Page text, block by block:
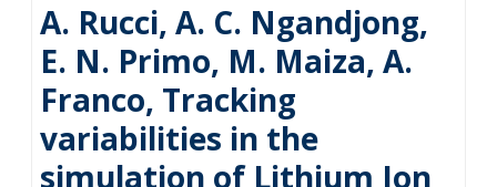
A. Rucci, A. C. Ngandjong,
E. N. Primo, M. Maiza, A.
Franco, Tracking
variabilities in the
simulation of Lithium Ion